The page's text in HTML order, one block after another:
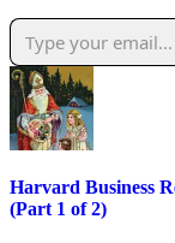
Harvard Business
(Part 1 of 2)